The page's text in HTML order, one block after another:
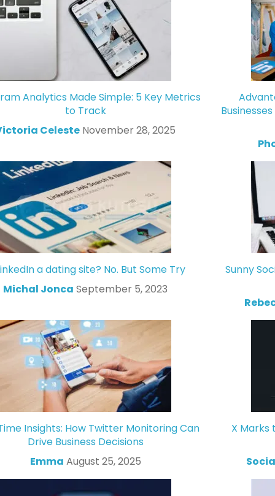
Analytics Made Simple: 5 Key Metrics
to Track
Celeste November 28, 2025
a dating site? No. But Some Try
Michal Jonca September 5, 2023
Sunny
Insights: How Twitter Monitoring Can
Drive Business Decisions
Emma August 25, 2025
X Marks